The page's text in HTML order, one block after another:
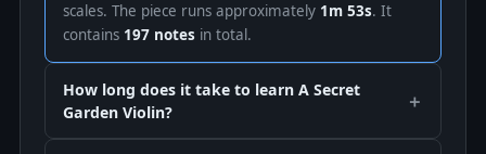
scales. The piece runs approximately 1m 53s. It
contains 197 notes in total.
How long does it take to learn A Secret
Garden Violin?